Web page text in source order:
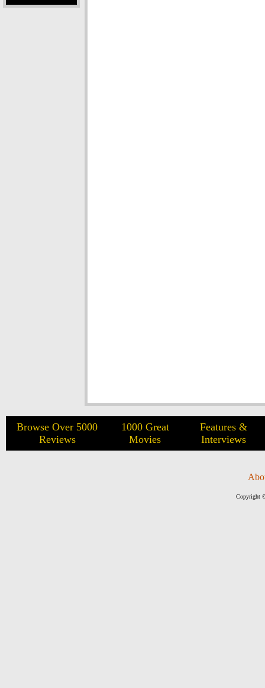
Browse Over 5000
Reviews
1000 Great
Movies
Features &
Interviews
Copyright